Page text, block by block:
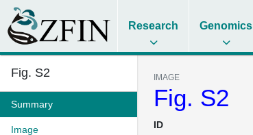
Research Genomics
Fig. S2
Summary
Image
IMAGE
Fig. S2
ID